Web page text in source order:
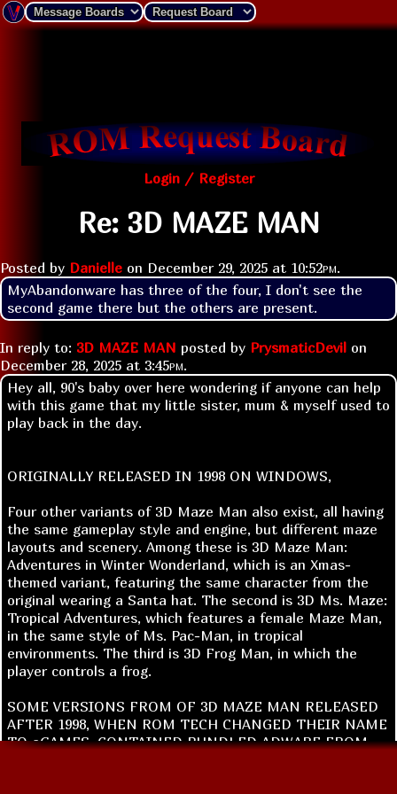
Login / Register
Re: 3D MAZE MAN
Posted by Danielle on December 29, 2025 at 10:52pm.
MyAbandonware has three of the four, I don't see the
second game there but the others are present.
In reply to: 3D MAZE MAN posted by PrysmaticDevil on
December 28, 2025 at 3:45pm.
Hey all, 90's baby over here wondering if anyone can help
with this game that my little sister, mum & myself used to
play back in the day.
ORIGINALLY RELEASED IN 1998 ON WINDOWS,
Four other variants of 3D Maze Man also exist, all having
the same gameplay style and engine, but different maze
layouts and scenery. Among these is 3D Maze Man:
Adventures in Winter Wonderland, which is an Xmas-
themed variant, featuring the same character from the
original wearing a Santa hat. The second is 3D Ms. Maze:
Tropical Adventures, which features a female Maze Man,
in the same style of Ms. Pac-Man, in tropical
environments. The third is 3D Frog Man, in which the
player controls a frog.
SOME VERSIONS FROM OF 3D MAZE MAN RELEASED
AFTER 1998, WHEN ROM TECH CHANGED THEIR NAME
TO eGAMES, CONTAINED BUNDLED ADWARE FROM